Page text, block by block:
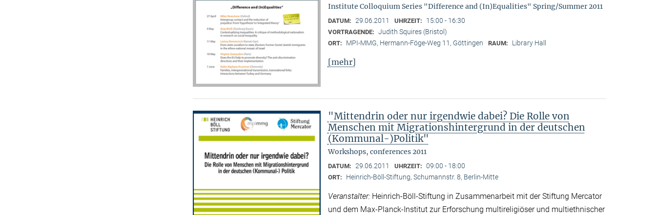
Institute Colloquium Series "Difference and (In)Equalities" Spring/Summer 2011
DATUM: 29.06.2011 UHRZEIT: 15:00 - 16:30
VORTRAGENDE: Judith Squires (Bristol)
ORT: MPI-MMG, Hermann-Föge-Weg 11, Göttingen RAUM: Library Hall
[mehr]
"Mittendrin oder nur irgendwie dabei? Die Rolle von
Menschen mit Migrationshintergrund in der deutschen
(Kommunal-)Politik"
Workshops, conferences 2011
DATUM: 29.06.2011 UHRZEIT: 09:00 - 18:00
ORT: Heinrich-Böll-Stiftung, Schumannstr. 8, Berlin-Mitte
Veranstalter: Heinrich-Böll-Stiftung in Zusammenarbeit mit der Stiftung Mercator
und dem Max-Planck-Institut zur Erforschung multireligiöser und multiethnischer